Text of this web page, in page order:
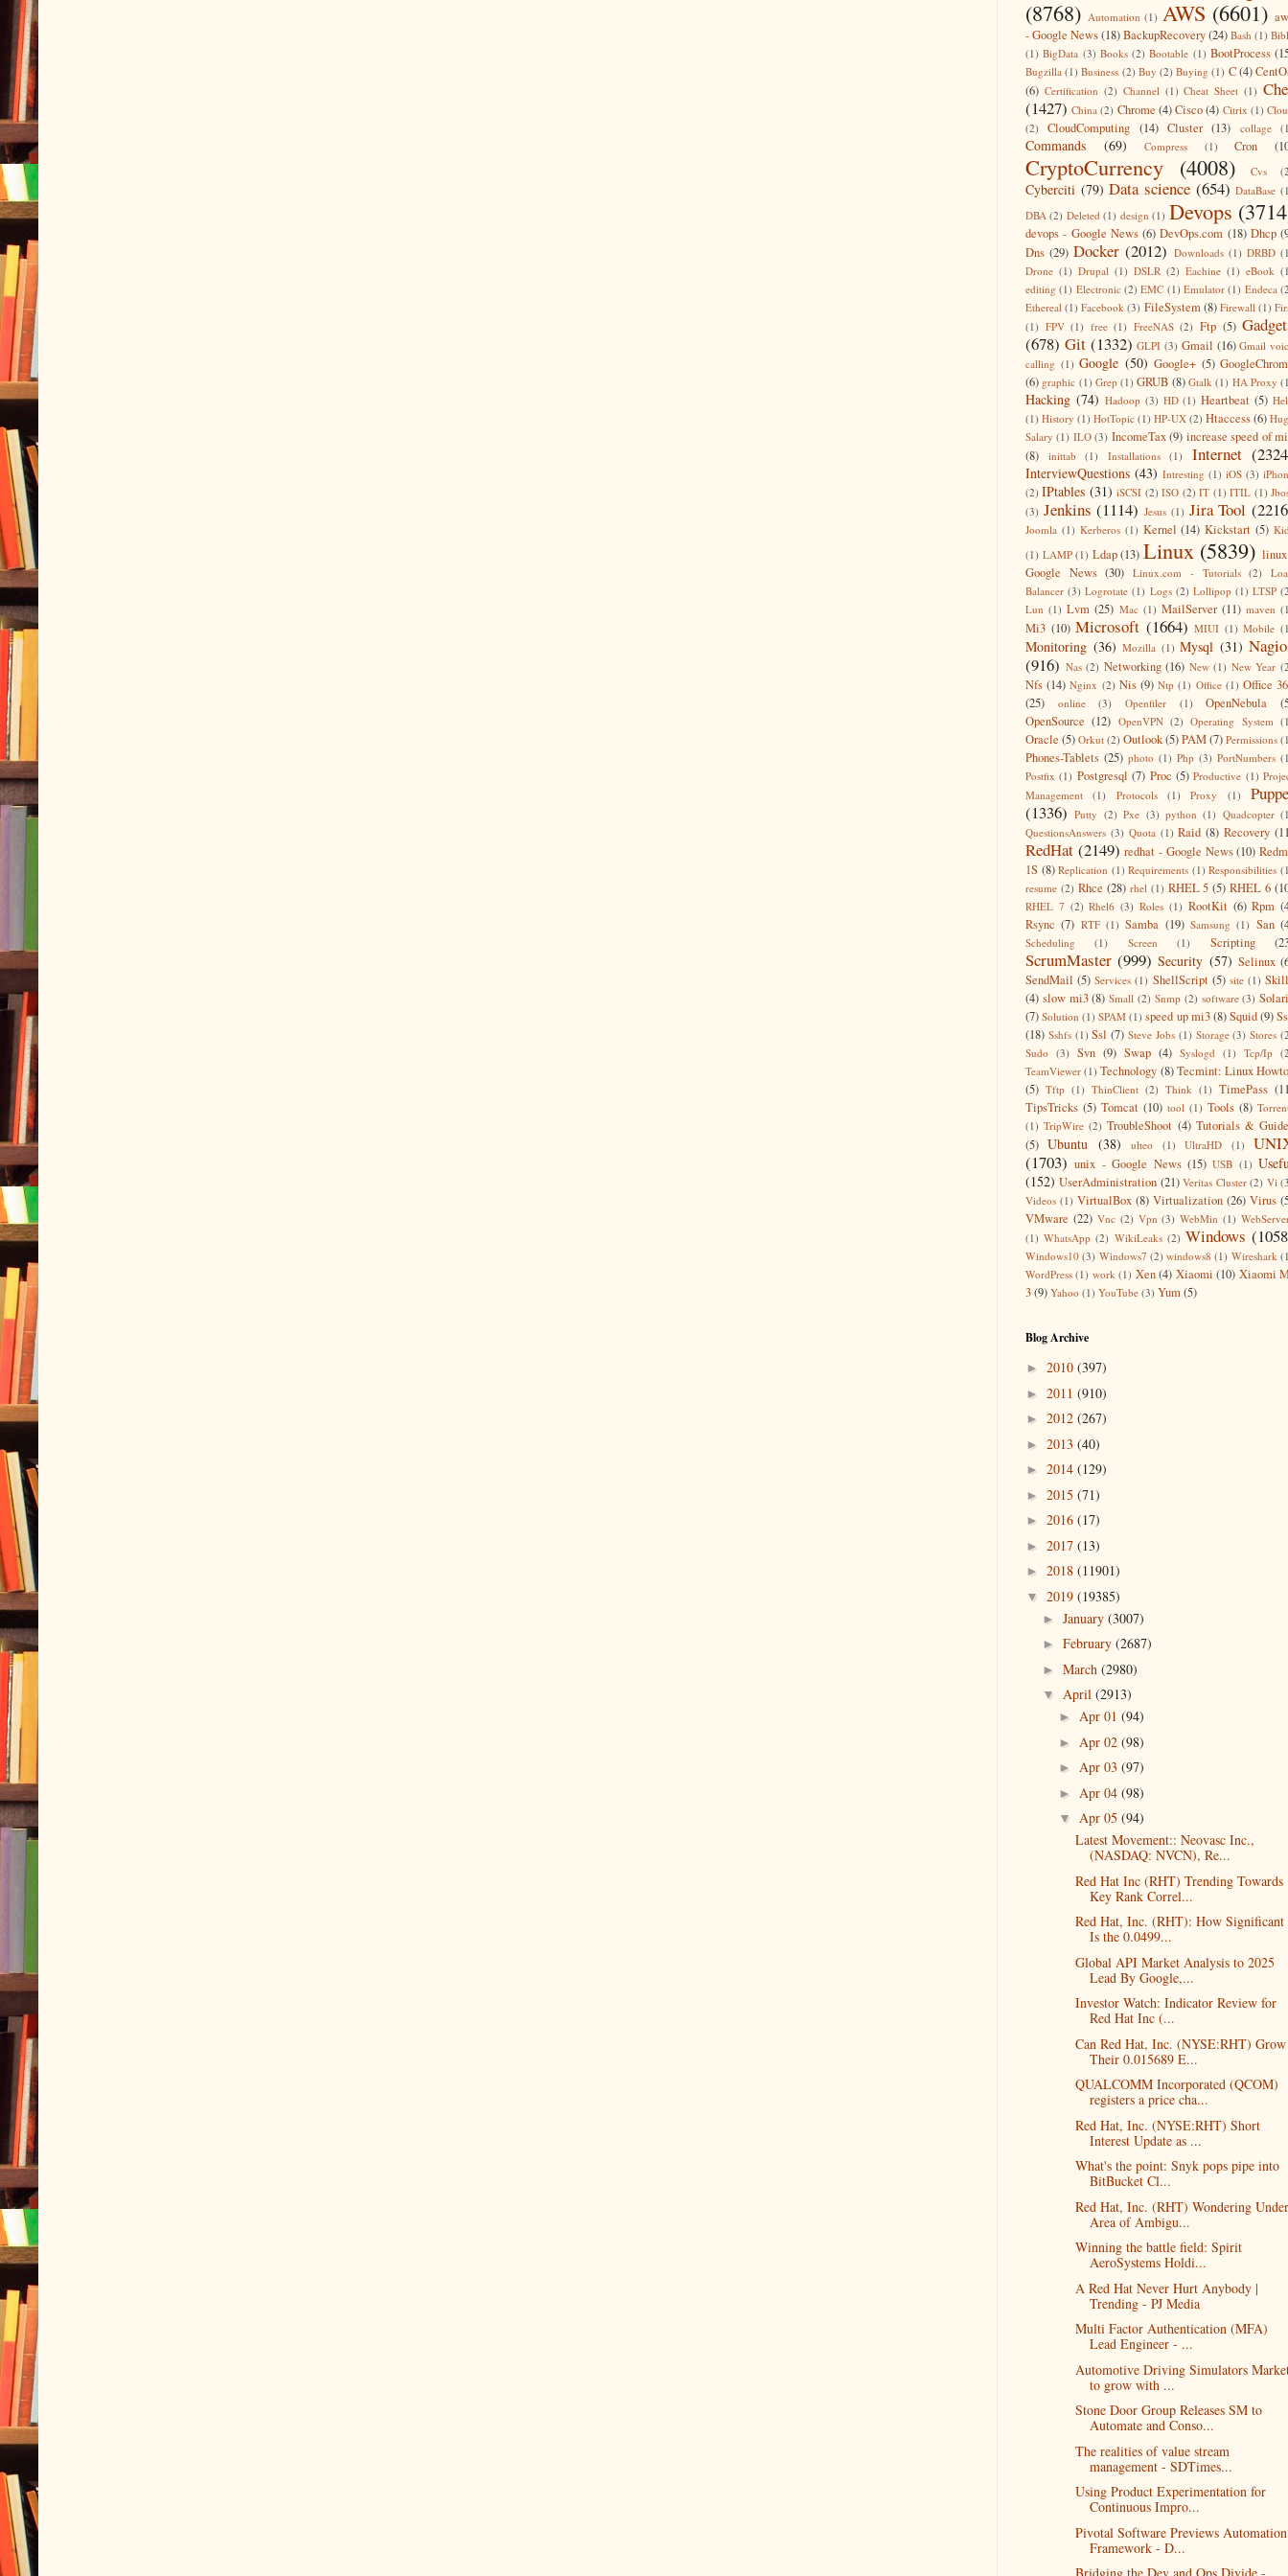
(8768) Automation (1) AWS (6601)
- Google News(18)BackupRecovery(24) Bash (1)
(1) BigData (3) Books (2) Bootable (1) BootProcess
Bugzilla (1) Business (2) Buy (2) Buying (1) C(4)
(6) Certification (2) Channel (1) Cheat Sheet (1)
(1427) China (2) Chrome (4)Cisco (4) Citrix (1)
(2)
CloudComputing (14) Cluster (13) collage
Commands (69) Compress (1) Cron
CryptoCurrency (4008) Cvs
Cyberciti (79) Data science (654) DataBase
DBA (2) Deleted (1) design (1) Devops
devops - Google News (6) DevOps.com (18) Dhcp
Dns (29) Docker (2012) Downloads (1) DRBD
Drone (1) Drupal (1) DSLR (2) Eachine (1) eBook
editing (1) Electronic (2) EMC (1) Emulator (1) Endeca
Ethereal (1) Facebook (3) FileSystem (8) Firewall (1)
(1) FPV (1) free (1) FreeNAS (2) Ftp (5)
(678) Git (1332) GLPI (3) Gmail (16) Gmail
calling (1) Google (50) Google+ (5)
(6) graphic (1) Grep (1) GRUB (8) Gtalk (1) HA Proxy
Hacking (74) Hadoop (3) HD (1) Heartbeat (5)
(1) History (1) HotTopic (1) HP-UX (2) Htaccess(6)
Salary (1) ILO (3) IncomeTax (9) increase speed of
(8)
inittab (1) Installations (1) Internet
InterviewQuestions (43) Intresting (1) iOS (3)
(2) IPtables (31) iSCSI (2) ISO (2) IT (1) ITIL (1)
(3) Jenkins (1114) Jesus (1) Jira Tool
Joomla (1) Kerberos (1) Kernel (14) Kickstart (5)
(1) LAMP (1) Ldap (13) Linux (5839)
Google News (30) Linux.com - Tutorials (2)
Balancer (3) Logrotate (1) Logs (2) Lollipop (1) LTSP
Lun (1) Lvm (25) Mac (1) MailServer (11) maven
Mi3 (10) Microsoft (1664) MIUI (1) Mobile
Monitoring (36) Mozilla (1) Mysql (31)
(916) Nas (2) Networking (16) New (1) New Year
Nfs (14) Nginx (2) Nis (9) Ntp (1) Office (1) Office
(25)
online (3) Openfiler (1) OpenNebula
OpenSource (12) OpenVPN (2) Operating System
Oracle (5) Orkut (2) Outlook(5)PAM(7) Permissions
Phones-Tablets (25) photo (1) Php (3) PortNumbers
Postfix (1) Postgresql (7) Proc (5) Productive (1)
Management
(1) Protocols (1) Proxy (1)
(1336) Putty (2) Pxe (3) python (1) Quadcopter
QuestionsAnswers (3) Quota (1) Raid (8) Recovery
RedHat (2149) redhat - Google News (10)
1S (8) Replication (1) Requirements (1) Responsibilities
resume (2) Rhce (28) rhel (1) RHEL 5 (5) RHEL 6
RHEL 7 (2) Rhel6 (3) Roles (1) RootKit (6) Rpm
Rsync (7) RTF (1) Samba (19) Samsung (1) San
Scheduling (1) Screen (1) Scripting
ScrumMaster (999) Security (57) Selinux
SendMail (5) Services (1) ShellScript (5) site (1)
(4) slow mi3 (8) Small (2) Snmp (2) software (3)
(7) Solution (1) SPAM (1) speed up mi3(8)Squid(9)
(18) Sshfs (1) Ssl (7) Steve Jobs (1) Storage (3) Stores
Sudo (3) Svn (9) Swap (4) Syslogd (1) Tcp/Ip
TeamViewer (1) Technology (8) Tecmint: Linux
(5) Tftp (1) ThinClient (2) Think (1) TimePass
TipsTricks (5) Tomcat (10) tool (1) Tools (8)
(1) TripWire (2) TroubleShoot (4) Tutorials &
(5) Ubuntu (38) ulteo (1) UltraHD (1)
(1703) unix - Google News (15) USB (1)
(152) UserAdministration (21) Veritas Cluster (2) Vi
Videos (1) VirtualBox (8) Virtualization (26) Virus
VMware (22) Vnc (2) Vpn (3) WebMin (1)
(1) WhatsApp (2) WikiLeaks (2) Windows
Windows10 (3) Windows7 (2) windows8 (1) Wireshark
WordPress (1) work (1) Xen (4) Xiaomi (10) Xiaomi
3(9) Yahoo (1) YouTube (3) Yum(5)
Blog Archive
► 2010 (397)
► 2011 (910)
► 2012 (267)
► 2013 (40)
► 2014 (129)
► 2015 (71)
► 2016 (17)
► 2017 (13)
► 2018 (11901)
▼ 2019 (19385)
► January (3007)
► February (2687)
► March (2980)
▼ April (2913)
► Apr 01 (94)
► Apr 02 (98)
► Apr 03 (97)
► Apr 04 (98)
▼ Apr 05 (94)
Latest Movement:: Neovasc Inc.,
(NASDAQ: NVCN), Re...
Red Hat Inc (RHT) Trending Towards
Key Rank Correl...
Red Hat, Inc. (RHT): How Significant
Is the 0.0499...
Global API Market Analysis to 2025
Lead By Google,...
Investor Watch: Indicator Review for
Red Hat Inc (...
Can Red Hat, Inc. (NYSE:RHT) Grow
Their 0.015689 E...
QUALCOMM Incorporated (QCOM)
registers a price cha...
Red Hat, Inc. (NYSE:RHT) Short
Interest Update as ...
What's the point: Snyk pops pipe into
BitBucket Cl...
Red Hat, Inc. (RHT) Wondering Under
Area of Ambigu...
Winning the battle field: Spirit
AeroSystems Holdi...
A Red Hat Never Hurt Anybody |
Trending - PJ Media
Multi Factor Authentication (MFA)
Lead Engineer - ...
Automotive Driving Simulators
to grow with ...
Stone Door Group Releases SM to
Automate and Conso...
The realities of value stream
management - SDTimes...
Using Product Experimentation for
Continuous Impro...
Pivotal Software Previews Automation
Framework - D...